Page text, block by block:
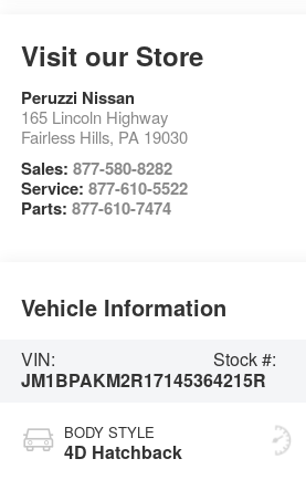
Visit our Store
Peruzzi Nissan
165 Lincoln Highway
Fairless Hills, PA 19030
Sales: 877-580-8282
Service: 877-610-5522
Parts: 877-610-7474
Vehicle Information
VIN:
JM1BPAKM2R1714536
Stock #:
4215R
BODY STYLE
4D Hatchback